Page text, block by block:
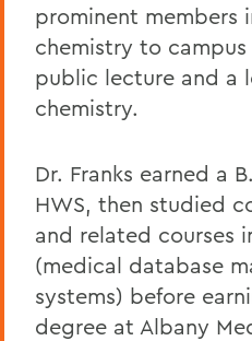
prominent members
chemistry to
public lecture and a
chemistry.
Dr. Franks earned a
HWS, then studied
and related courses
(medical database
systems) before
degree at Albany